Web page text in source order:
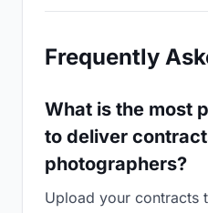
Frequently
What is the most
to deliver
photographers?
Upload your contracts